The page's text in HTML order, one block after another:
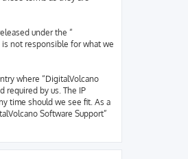
under the “
not responsible for what we
where “DigitalVolcano
required by us. The IP
time should we see fit. As a
Software Support”